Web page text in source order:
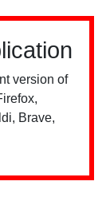
version of
Brave,